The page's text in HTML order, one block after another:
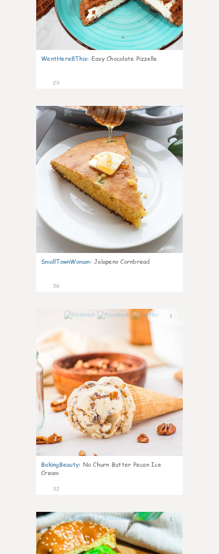
WentHere8This: Easy Chocolate Pizzelle
29
1
SmallTownWoman: Jalapeno Cornbread
36
1
BakingBeauty: No Churn Butter Pecan Ice
Cream
32
1